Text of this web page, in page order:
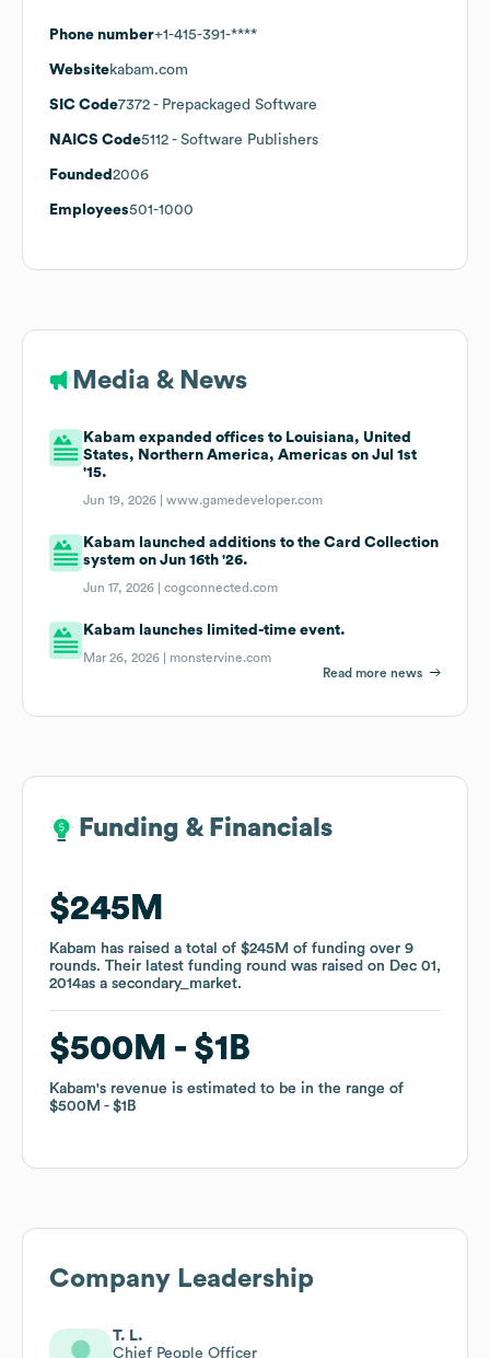
Phone number+1-415-391-****
Websitekabam.com
SIC Code7372 - Prepackaged Software
NAICS Code5112 - Software Publishers
Founded 2006
Employees501-1000
Media & News
Kabam expanded offices to Louisiana, United
States, Northern America, Americas on Jul 1st
'15.
Jun 19, 2026 |www.gamedeveloper.com
Kabam launched additions to the Card Collection
system on Jun 16th '26.
Jun 17, 2026 |cogconnected.com
Kabam launches limited-time event.
Mar 26, 2026 | monstervine.com
Read more news
Funding & Financials
$245M
Kabam has raised a total of $245M of funding over 9
rounds. Their latest funding round was raised on Dec 01,
2014as a secondary_market.
$500M $1B
Kabam's revenue is estimated to be in the range of
$500M
$1B
Funding & Financials
$245M
Kabam has raised a total of $245M of funding over 9
rounds. Their latest funding round was raised on Dec 01,
2014as a secondary_market.
$500M $1B
Kabam's revenue is estimated to be in the range of
$500M
$1B
Company Leadership
T. L.
Chief People Officer